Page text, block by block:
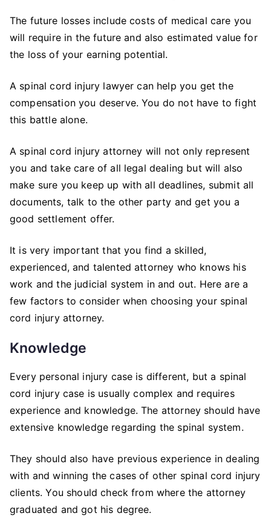
The future losses include costs of medical care you
will require in the future and also estimated value for
the loss of your earning potential.
A spinal cord injury lawyer can help you get the
compensation you deserve. You do not have to fight
this battle alone.
A spinal cord injury attorney will not only represent
you and take care of all legal dealing but will also
make sure you keep up with all deadlines, submit all
documents, talk to the other party and get you a
good settlement offer.
It is very important that you find a skilled,
experienced, and talented attorney who knows his
work and the judicial system in and out. Here are a
few factors to consider when choosing your spinal
cord injury attorney.
Knowledge
Every personal injury case is different, but a spinal
cord injury case is usually complex and requires
experience and knowledge. The attorney should have
extensive knowledge regarding the spinal system.
They should also have previous experience in dealing
with and winning the cases of other spinal cord injury
clients. You should check from where the attorney
graduated and got his degree.